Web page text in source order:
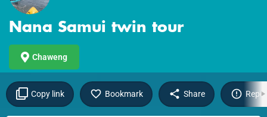
Nana Samui twin tour
Chaweng
Copy link Bookmark Share